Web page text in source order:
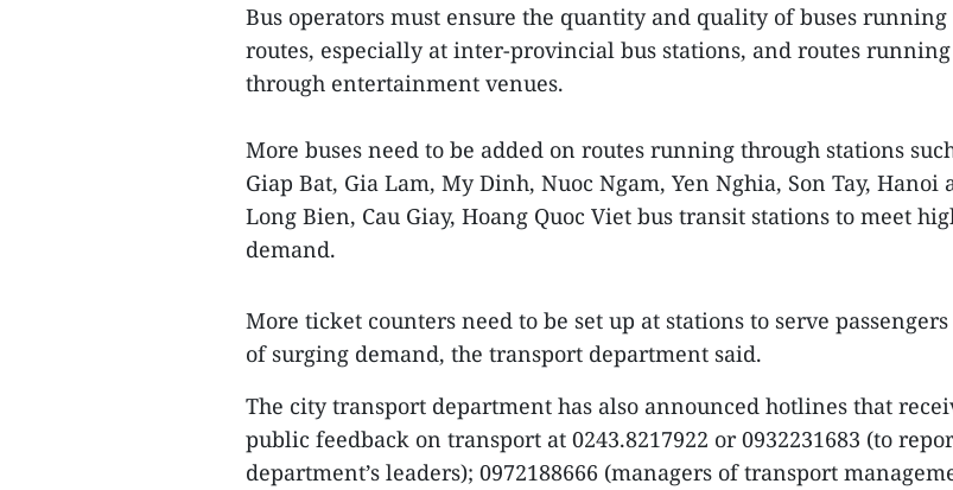
Bus operators must ensure the quantity and quality of buses running
routes, especially at inter-provincial bus stations, and routes running
through entertainment venues.
More buses need to be added on routes running through stations
Giap Bat, Gia Lam, My Dinh, Nuoc Ngam, Yen Nghia, Son Tay, Hanoi
Long Bien, Cau Giay, Hoang Quoc Viet bus transit stations to meet
demand.
More ticket counters need to be set up at stations to serve
of surging demand, the transport department said.
The city transport department has also announced hotlines that
public feedback on transport at 0243.8217922 or 0932231683 (to
department’s leaders); 0972188666 (managers of transport